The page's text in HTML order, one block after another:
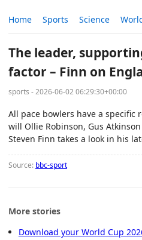
Home Sports Science
The leader,
factor – Finn on
sports - 2026-06-02 06:29:30+00:00
All pace bowlers have a specific
will Ollie Robinson, Gus
Steven Finn takes a look in his
Source: bbc-sport
More stories
Download your World Cup